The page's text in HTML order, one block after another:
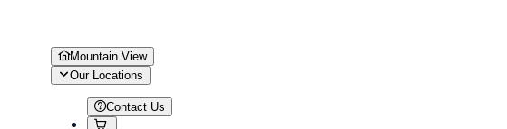
Mountain View
Our Locations
Contact Us